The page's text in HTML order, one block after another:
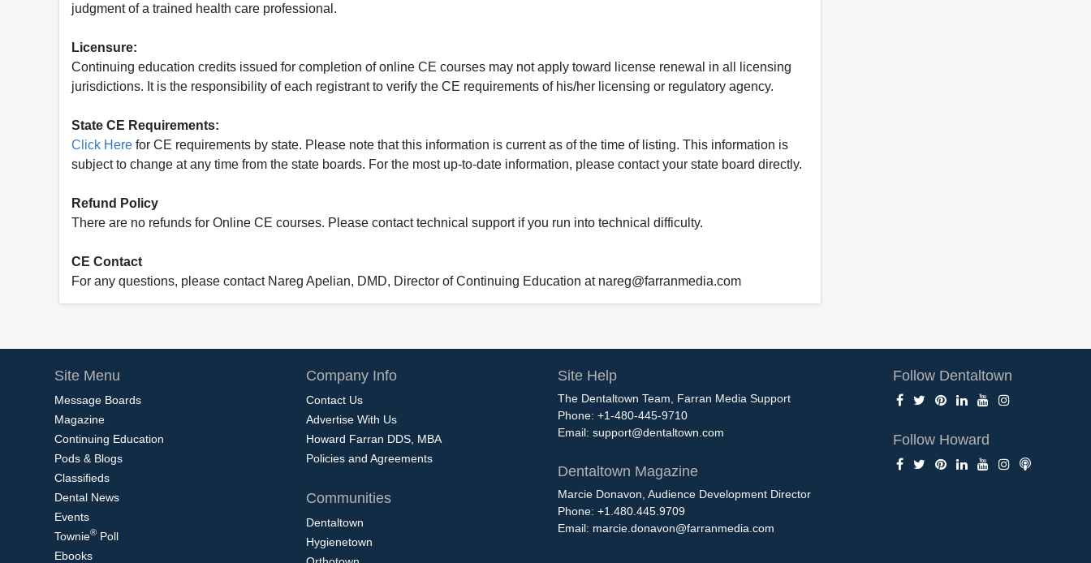
judgment of a trained health care professional.
Licensure:
Continuing education credits issued for completion of online CE courses may not apply toward license renewal in all licensing
jurisdictions. It is the responsibility of each registrant to verify the CE requirements of his/her licensing or regulatory agency.
State CE Requirements:
Click Here for CE requirements by state. Please note that this information is current as of the time of listing. This information is
subject to change at any time from the state boards. For the most up-to-date information, please contact your state board directly.
Refund Policy
There are no refunds for Online CE courses. Please contact technical support if you run into technical difficulty.
CE Contact
For any questions, please contact Nareg Apelian, DMD, Director of Continuing Education at nareg@farranmedia.com
Site Menu
Message Boards
Magazine
Continuing Education
Pods & Blogs
Classifieds
Dental News
Events
Townie® Poll
Ebooks
Company Info
Contact Us
Advertise With Us
Howard Farran DDS, MBA
Policies and Agreements
Communities
Dentaltown
Hygienetown
Site Help
The Dentaltown Team, Farran Media Support
Phone: +1-480-445-9710
Email: support@dentaltown.com
Dentaltown Magazine
Marcie Donavon, Audience Development Director
Phone: +1.480.445.9709
Email: marcie.donavon@farranmedia.com
Follow Dentaltown
Follow Howard